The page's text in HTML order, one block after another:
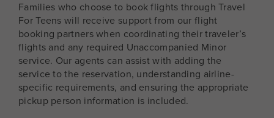
Families who choose to book flights through Travel
For Teens will receive support from our flight
booking partners when coordinating their traveler’s
flights and any required Unaccompanied Minor
service. Our agents can assist with adding the
service to the reservation, understanding airline-
specific requirements, and ensuring the appropriate
pickup person information is included.